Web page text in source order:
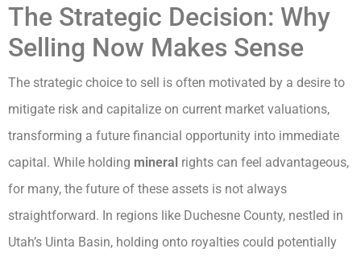
The Strategic Decision: Why
Selling Now Makes Sense
The strategic choice to sell is often motivated by a desire to
mitigate risk and capitalize on current market valuations,
transforming a future financial opportunity into immediate
capital. While holding mineral rights can feel advantageous,
for many, the future of these assets is not always
straightforward. In regions like Duchesne County, nestled in
Utah’s Uinta Basin, holding onto royalties could potentially